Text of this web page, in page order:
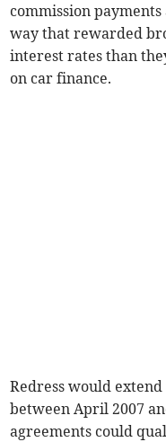
commission
way that rewarded
interest rates than
on car finance.
Redress would
between April 2007
agreements could